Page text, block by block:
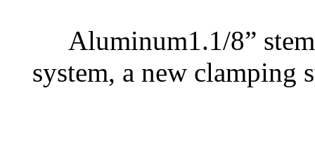
Aluminum1.1/8”
system, a new clamping